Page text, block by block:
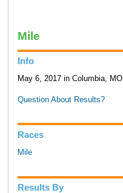
Mile
Info
May 6, 2017 in Columbia, MO
Question About Results?
Races
Mile
Results By